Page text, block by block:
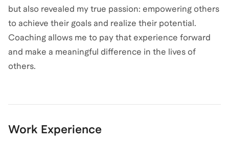
but also revealed my true passion: empowering others
to achieve their goals and realize their potential.
Coaching allows me to pay that experience forward
and make a meaningful difference in the lives of
others.
Work Experience